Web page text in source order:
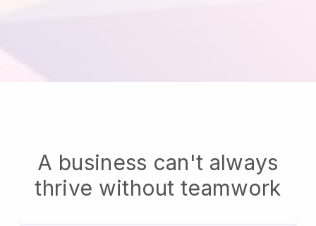
A business can't always
thrive without teamwork